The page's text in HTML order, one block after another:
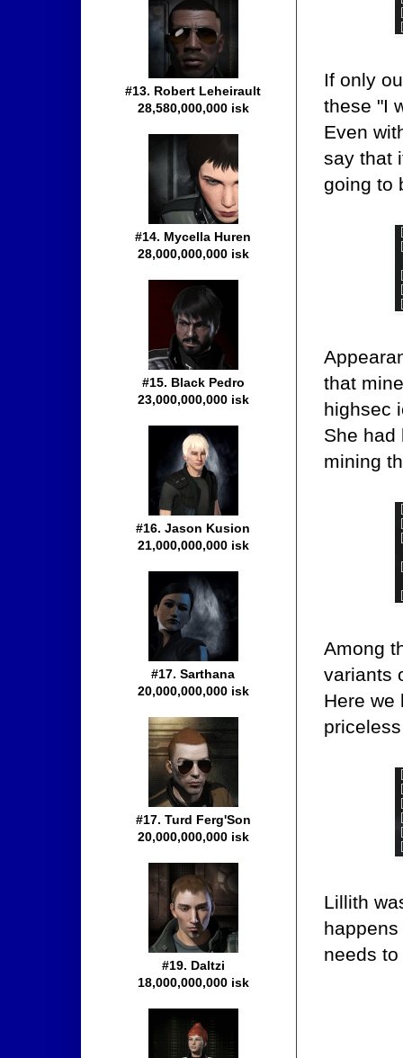
If only
these "I
Even
say that
going to
that
highsec
She had
mining
Among
variants
Here we
Lillith
needs
#13. Robert Leheirault
28,580,000,000 isk
#14. Mycella Huren
28,000,000,000 isk
#15. Black Pedro
23,000,000,000 isk
#16. Jason Kusion
21,000,000,000 isk
#17. Sarthana
20,000,000,000 isk
#17. Turd Ferg'Son
20,000,000,000 isk
#19. Daltzi
18,000,000,000 isk